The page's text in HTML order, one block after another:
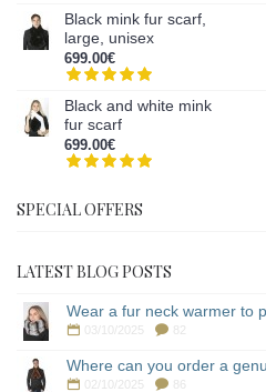
Black mink fur scarf,
large, unisex
699.00€
Black and white mink
fur scarf
699.00€
SPECIAL OFFERS
LATEST BLOG POSTS
Wear a fur neck warmer to
03/10/2025
Where can you order a
02/10/2025 86